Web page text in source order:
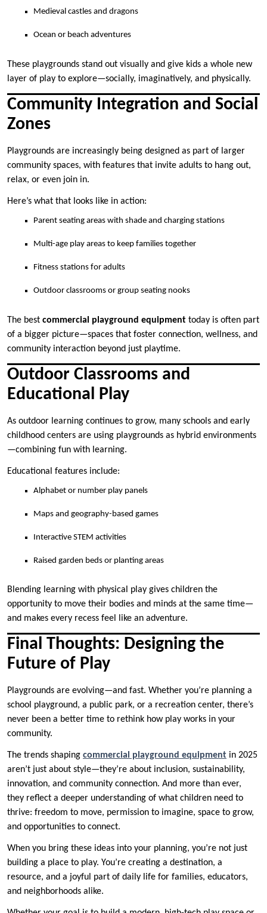
Medieval castles and dragons
Ocean or beach adventures
These playgrounds stand out visually and give kids a whole new
layer of play to explore—socially, imaginatively, and physically.
Community Integration and Social
Zones
Playgrounds are increasingly being designed as part of larger
community spaces, with features that invite adults to hang out,
relax, or even join in.
Here’s what that looks like in action:
Parent seating areas with shade and charging stations
Multi-age play areas to keep families together
Fitness stations for adults
Outdoor classrooms or group seating nooks
The best commercial playground equipment today is often part
of a bigger picture—spaces that foster connection, wellness, and
community interaction beyond just playtime.
Outdoor Classrooms and
Educational Play
As outdoor learning continues to grow, many schools and early
childhood centers are using playgrounds as hybrid environments
—combining fun with learning.
Educational features include:
Alphabet or number play panels
Maps and geography-based games
Interactive STEM activities
Raised garden beds or planting areas
Blending learning with physical play gives children the
opportunity to move their bodies and minds at the same time—
and makes every recess feel like an adventure.
Final Thoughts: Designing the
Future of Play
Playgrounds are evolving—and fast. Whether you’re planning a
school playground, a public park, or a recreation center, there’s
never been a better time to rethink how play works in your
community.
The trends shaping commercial playground equipment in 2025
aren’t just about style—they’re about inclusion, sustainability,
innovation, and community connection. And more than ever,
they reflect a deeper understanding of what children need to
thrive: freedom to move, permission to imagine, space to grow,
and opportunities to connect.
When you bring these ideas into your planning, you’re not just
building a place to play. You’re creating a destination, a
resource, and a joyful part of daily life for families, educators,
and neighborhoods alike.